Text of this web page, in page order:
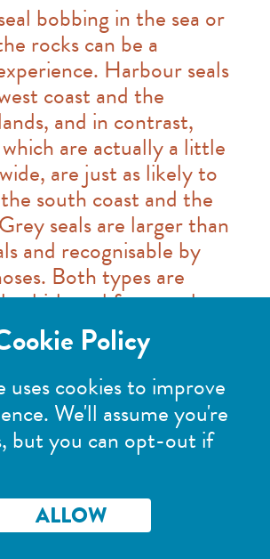
bobbing in the sea or
rocks can be a
Harbour seals
coast and the
and in contrast,
are actually a little
are just as likely to
south coast and the
seals are larger than
and recognisable by
Both types are
whiskered faces and
along the shore or in
will quite happily pop out
to investigate you at a
comfortable with,
you. They enjoy a bit
too! However, if
out it's another
Policy
uses cookies to improve
We'll assume you're
but you can opt-out if
ALLOW